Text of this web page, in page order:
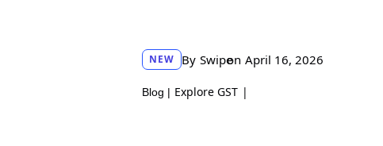
NEW By Swipeon April 16, 2026
Blog | Explore GST |